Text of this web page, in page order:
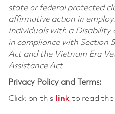
state or federal protected
affirmative action in
Individuals with a Disability
in compliance with Section
Act and the Vietnam Era
Assistance Act.
Privacy Policy and Terms:
Click on this linkto read the